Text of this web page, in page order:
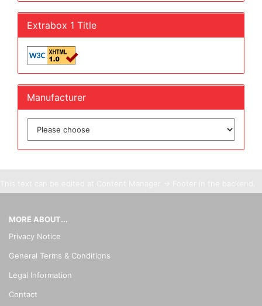
Extrabox 1 Title
Manufacturer
MORE ABOUT...
Privacy Notice
General Terms & Conditions
Legal Information
Contact